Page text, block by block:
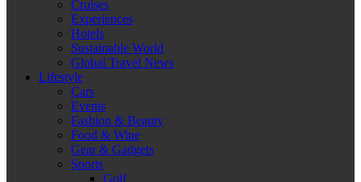
Cruises
Experiences
Hotels
Sustainable World
Global Travel News
Lifestyle
Cars
Events
Fashion & Beauty
Food & Wine
Gear & Gadgets
Sports
Golf